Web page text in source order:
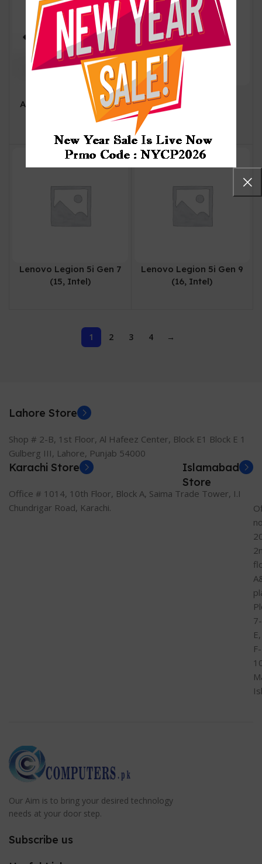
Lenovo Legion 5 |
Arrow Lake | Intel Core
Ultra 9 Processor | 32
GeForce RTX5060
Lenovo Legion 5 Pro
Gen 7 (16, AMD)
Lenovo Legion 5i Gen 7
(15, Intel)
Lenovo Legion 5i Gen 9
(16, Intel)
1 2 3 4 →
Lahore Store
Shop # 2-B, 1st Floor, Al Hafeez Center, Block E1 Block E 1
Gulberg III, Lahore, Punjab 54000
Karachi Store
Office # 1014, 10th Floor, Block A, Saima Trade Tower, I.I
Chundrigar Road, Karachi.
Islamabad
Store
7-
E,
F-
Our Aim is to bring your desired technology
needs at your door step.
Subscribe us